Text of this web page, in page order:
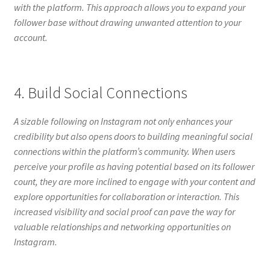
with the platform. This approach allows you to expand your
follower base without drawing unwanted attention to your
account.
4. Build Social Connections
A sizable following on Instagram not only enhances your
credibility but also opens doors to building meaningful social
connections within the platform’s community. When users
perceive your profile as having potential based on its follower
count, they are more inclined to engage with your content and
explore opportunities for collaboration or interaction. This
increased visibility and social proof can pave the way for
valuable relationships and networking opportunities on
Instagram.